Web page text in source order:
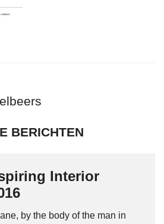
BERICHTEN
Interior
by the body of the man in